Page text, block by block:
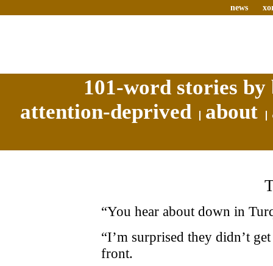
news
101-word stories
attention-deprived
about
“You hear about down in
“I’m surprised they didn’t
front.